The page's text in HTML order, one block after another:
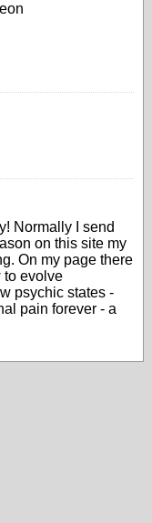
Normally I send
on this site my
On my page there
to evolve
psychic states -
pain forever - a